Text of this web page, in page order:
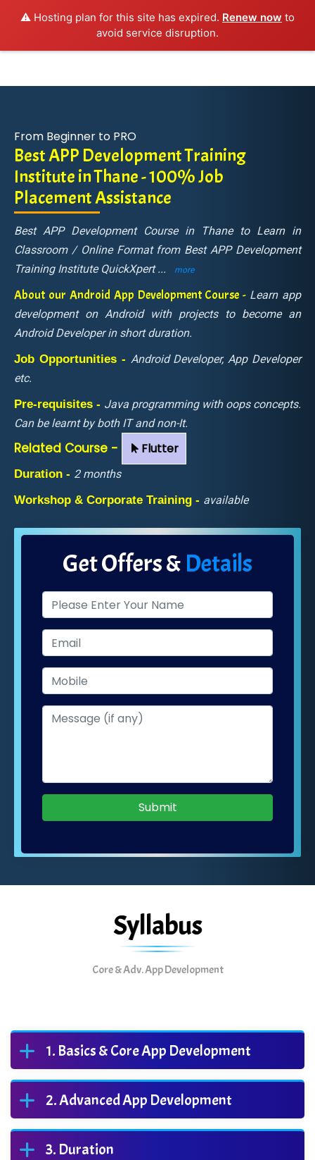
⚠️ Hosting plan for this site has expired. Renew now to
avoid service disruption.
From Beginner to PRO
Best APP Development Training
Institute in Thane - 100% Job
Placement Assistance
Best APP Development Course in Thane to Learn in
Classroom / Online Format from Best APP Development
Training Institute QuickXpert... more
About our Android App Development Course - Learn app
development on Android with projects to become an
Android Developer in short duration.
Job Opportunities - Android Developer, App Developer
etc.
Pre-requisites - Java programming with oops concepts.
Can be learnt by both IT and non-It.
Related Course - Flutter
Duration - 2 months
Workshop & Corporate Training - available
Get Offers & Details
Submit
Syllabus
Core & Adv. App Development
Basics & Core App Development
Advanced App Development
Duration